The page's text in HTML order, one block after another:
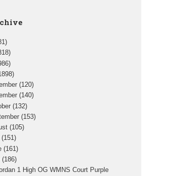
(120)
(140)
(132)
(153)
(105)
(151)
(161)
(186)
1 High OG WMNS Court Purple